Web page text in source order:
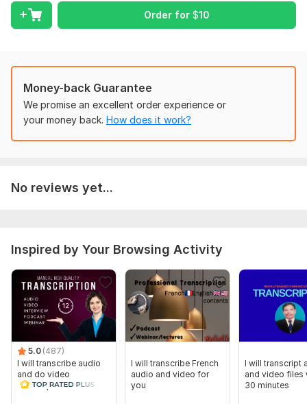
language
Order for $10
Money-back Guarantee
We promise an excellent order experience or
your money back. How does it work?
No reviews yet...
Inspired by Your Browsing Activity
5.0 (487)
I will transcribe audio
and do video
transcription
I will transcribe French
audio and video for
you
I will transcript
and video files
30 minutes